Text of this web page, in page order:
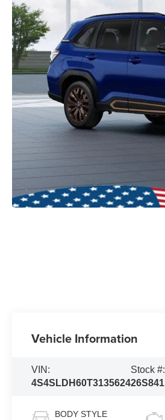
Vehicle Information
VIN:
4S4SLDH60T3135624
Stock #:
26S841
BODY STYLE